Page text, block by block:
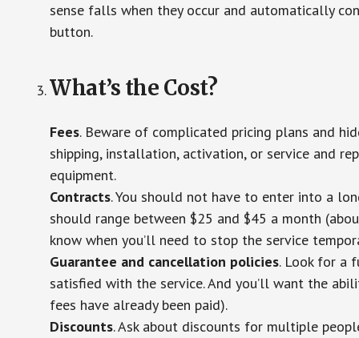
sense falls when they occur and automatically
button.
What’s the Cost?
Fees. Beware of complicated pricing plans and
shipping, installation, activation, or service and
equipment.
Contracts. You should not have to enter into a
should range between $25 and $45 a month
know when you’ll need to stop the service
Guarantee and cancellation policies. Look for a
satisfied with the service. And you’ll want the
fees have already been paid).
Discounts. Ask about discounts for multiple